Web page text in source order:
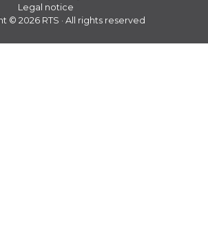
Legal notice
© 2026 RTS · All rights reserved